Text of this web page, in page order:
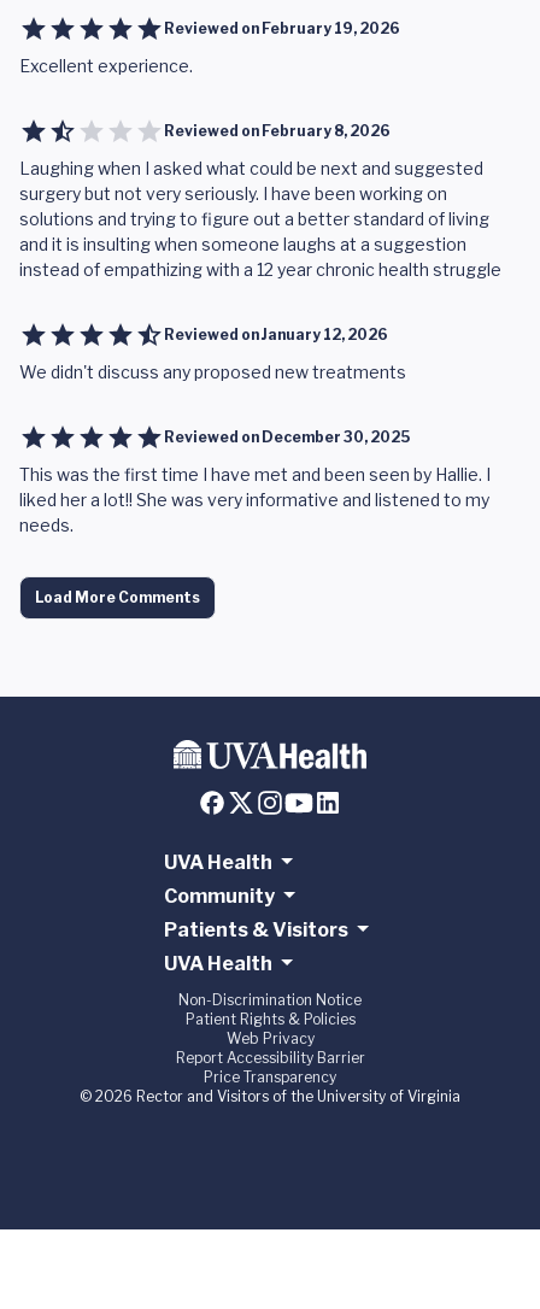
Reviewed on February 19, 2026
Excellent experience.
Reviewed on February 8, 2026
Laughing when I asked what could be next and suggested
surgery but not very seriously. I have been working on
solutions and trying to figure out a better standard of living
and it is insulting when someone laughs at a suggestion
instead of empathizing with a 12 year chronic health struggle
Reviewed onJanuary 12, 2026
We didn't discuss any proposed new treatments
Reviewed on December 30, 2025
This was the first time I have met and been seen by Hallie. I
liked her a lot!! She was very informative and listened to my
needs.
Load More Comments
UVA Health
Community
Patients & Visitors
UVA Health
Non-Discrimination Notice
Patient Rights & Policies
Web Privacy
Report Accessibility Barrier
Price Transparency
© 2026 Rector and Visitors of the University of Virginia